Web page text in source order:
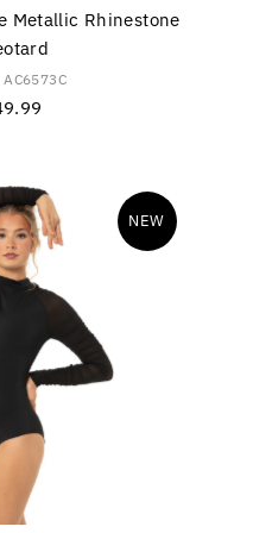
Metallic Rhinestone
AC6573C
Regular
NEW